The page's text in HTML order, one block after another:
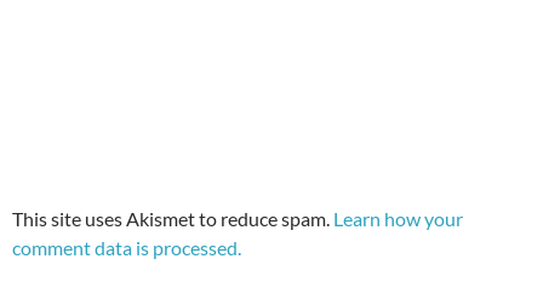
This site uses Akismet to reduce spam. Learn how your
comment data is processed.